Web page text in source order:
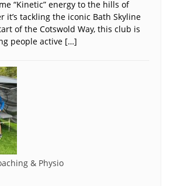
“Kinetic” energy to the hills of
it’s tackling the iconic Bath Skyline
of the Cotswold Way, this club is
people active […]
& Physio